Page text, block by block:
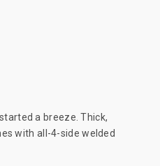
a breeze. Thick,
with all-4-side welded